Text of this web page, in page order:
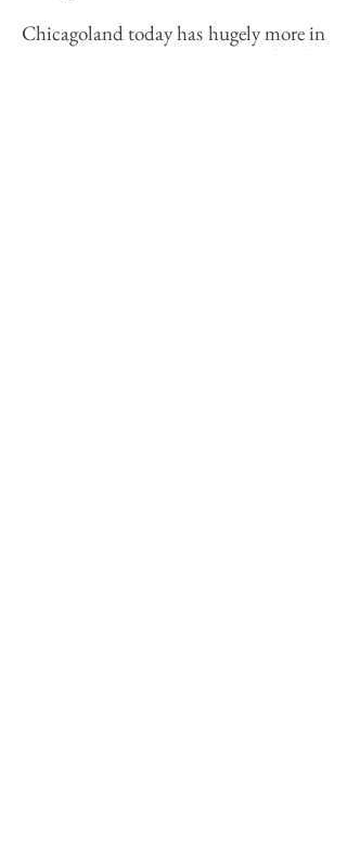
Chicagoland today has hugely more in
common in every way with the